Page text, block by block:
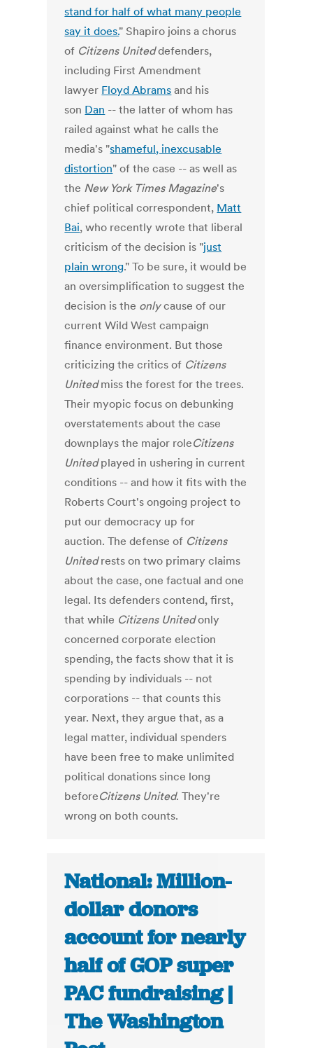
stand for half of what many people
say it does." Shapiro joins a chorus
of Citizens Uniteddefenders,
including First Amendment
lawyer Floyd Abrams and his
son Dan -- the latter of whom has
railed against what he calls the
media's "shameful, inexcusable
distortion" of the case -- as well as
the New York Times Magazine's
chief political correspondent, Matt
Bai, who recently wrote that liberal
criticism of the decision is "just
plain wrong." To be sure, it would be
an oversimplification to suggest the
decision is the onlycause of our
current Wild West campaign
finance environment. But those
criticizing the critics of Citizens
Unitedmiss the forest for the trees.
Their myopic focus on debunking
overstatements about the case
downplays the major roleCitizens
Unitedplayed in ushering in current
conditions -- and how it fits with the
Roberts Court's ongoing project to
put our democracy up for
auction. The defense of Citizens
Unitedrests on two primary claims
about the case, one factual and one
legal. Its defenders contend, first,
that while Citizens Unitedonly
concerned corporate election
spending, the facts show that it is
spending by individuals -- not
corporations -- that counts this
year. Next, they argue that, as a
legal matter, individual spenders
have been free to make unlimited
political donations since long
beforeCitizens United. They're
wrong on both counts.
National: Million-
dollar donors
account for nearly
half of GOP super
PAC fundraising |
The Washington